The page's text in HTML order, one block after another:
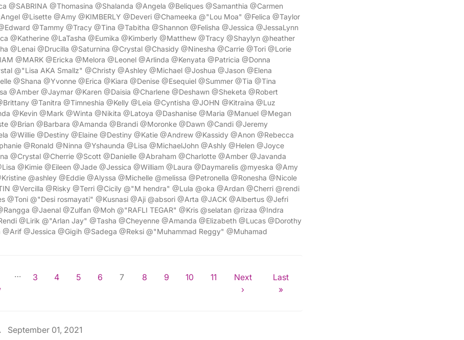
@SABRINA @Thomasina @Shalanda @Angela @Beliques @Samanthia @Carmen
@Lisette @Amy @KIMBERLY @Deveri @Chameeka @"Lou Moa" @Felica @Taylor
@Tammy @Tracy @Tina @Tabitha @Shannon @Felisha @Jessica @JessaLynn
@Katherine @LaTasha @Eumika @Kimberly @Matthew @Tracy @Shaylyn @heather
@Lenai @Drucilla @Saturnina @Crystal @Chasidy @Ninesha @Carrie @Tori @Lorie
@MARK @Ericka @Melora @Leonel @Arlinda @Kenyata @Patricia @Donna
@"Lisa AKA Smallz" @Christy @Ashley @Michael @Joshua @Jason @Elena
@Shana @Yvonne @Erica @Kiara @Denise @Esequiel @Summer @Tia @Tina
@Amber @Jaymar @Karen @Daisia @Charlene @Deshawn @Sheketa @Robert
@Tanitra @Timneshia @Kelly @Leia @Cyntisha @JOHN @Kitraina @Luz
@Kevin @Mark @Winta @Nikita @Latoya @Dashanise @Maria @Manuel @Megan
@Brian @Barbara @Amanda @Brandi @Moronke @Dawn @Candi @Jeremy
@Willie @Destiny @Elaine @Destiny @Katie @Andrew @Kassidy @Anon @Rebecca
@Ronald @Ninna @Yshaunda @Lisa @MichaelJohn @Ashly @Helen @Joyce
@Crystal @Cherrie @Scott @Danielle @Abraham @Charlotte @Amber @Javanda
@Kimie @Eileen @Jade @Jessica @William @Laura @Daymarelis @myeska @Amy
@ashley @Eddie @Alyssa @Michelle @melissa @Petronella @Ronesha @Nicole
@Vercilla @Risky @Terri @Cicily @"M hendra" @Lula @oka @Ardan @Cherri @rendi
@Toni @"Desi rosmayati" @Kusnasi @Aji @absori @Arta @JACK @Albertus @Jefri
@Jaenal @Zulfan @Moh @"RAFLI TEGAR" @Kris @selatan @rizaa @Indra
@Lirik @"Arlan Jay" @Tasha @Cheyenne @Amanda @Elizabeth @Lucas @Dorothy
@Arif @Jessica @Gigih @Sadega @Reksi @"Muhammad Reggy" @Muhamad
… 3 4 5 6 7 8 9 10 11
Next
›
Last
»
September 01, 2021